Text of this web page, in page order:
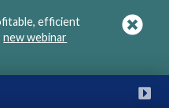
efficient
new webinar